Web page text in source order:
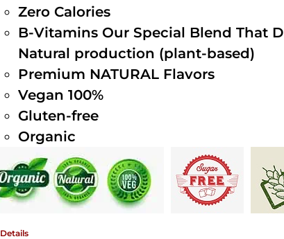
Zero Calories
B-Vitamins Our Special Blend That
Natural production (plant-based)
Premium NATURAL Flavors
Vegan 100%
Gluten-free
Organic
Details